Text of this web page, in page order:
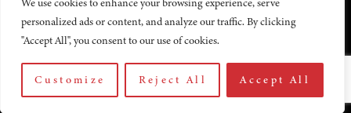
personalized ads or content, and analyze our traffic. By clicking
"Accept All", you consent to our use of cookies.
Customize Reject All Accept All
© 2026 The Yemen Times. All rights reserved.